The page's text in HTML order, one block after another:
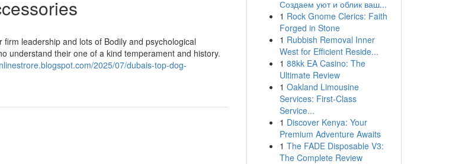
leadership and lots of Bodily and psychological
understand their one of a kind temperament and history.
2025/07/dubais-top-dog-
Создаем уют и облик ваш...
1 Rock Gnome Clerics: Faith
Forged in Stone
1 Rubbish Removal Inner
West for Efficient Reside...
1 88kk EA Casino: The
Ultimate Review
1 Oakland Limousine
Services: First-Class
Service...
1 Discover Kenya: Your
Premium Adventure Awaits
1 The FADE Disposable V3:
The Complete Review